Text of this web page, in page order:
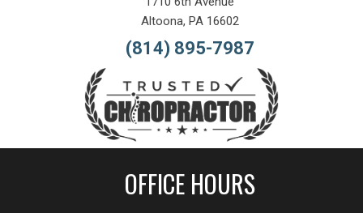
Altoona, PA 16602
(814) 895-7987
OFFICE HOURS